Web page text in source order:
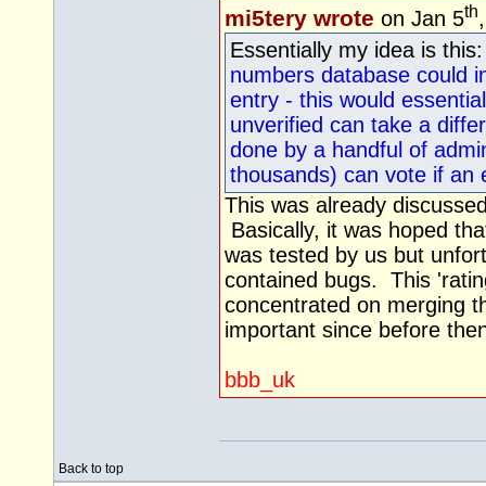
mi5tery wrote on Jan 5th
Essentially my idea is
numbers database could
entry - this would
unverified can take a
done by a handful of
thousands) can vote if an
This was already
Basically, it was hoped
was tested by us but
contained bugs. This
concentrated on merging
important since before
bbb_uk
Back to top